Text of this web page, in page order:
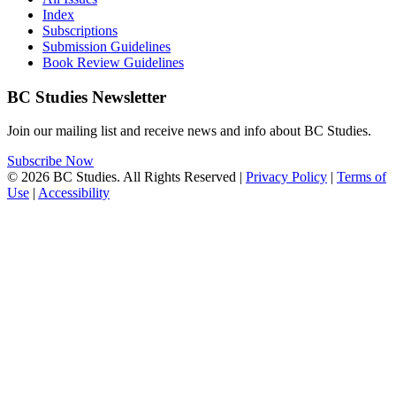
Index
Subscriptions
Submission Guidelines
Book Review Guidelines
BC Studies Newsletter
Join our mailing list and receive news and info about BC Studies.
Subscribe Now
© 2026 BC Studies. All Rights Reserved | Privacy Policy | Terms of
Use | Accessibility